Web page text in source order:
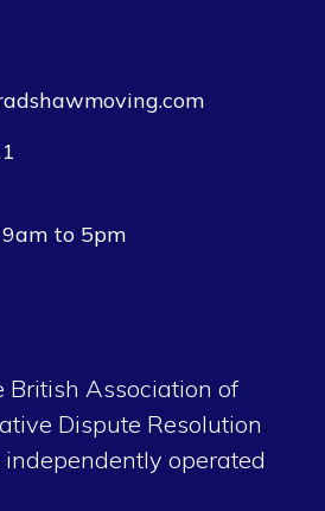
to 5pm
British Association of
Dispute Resolution
operated